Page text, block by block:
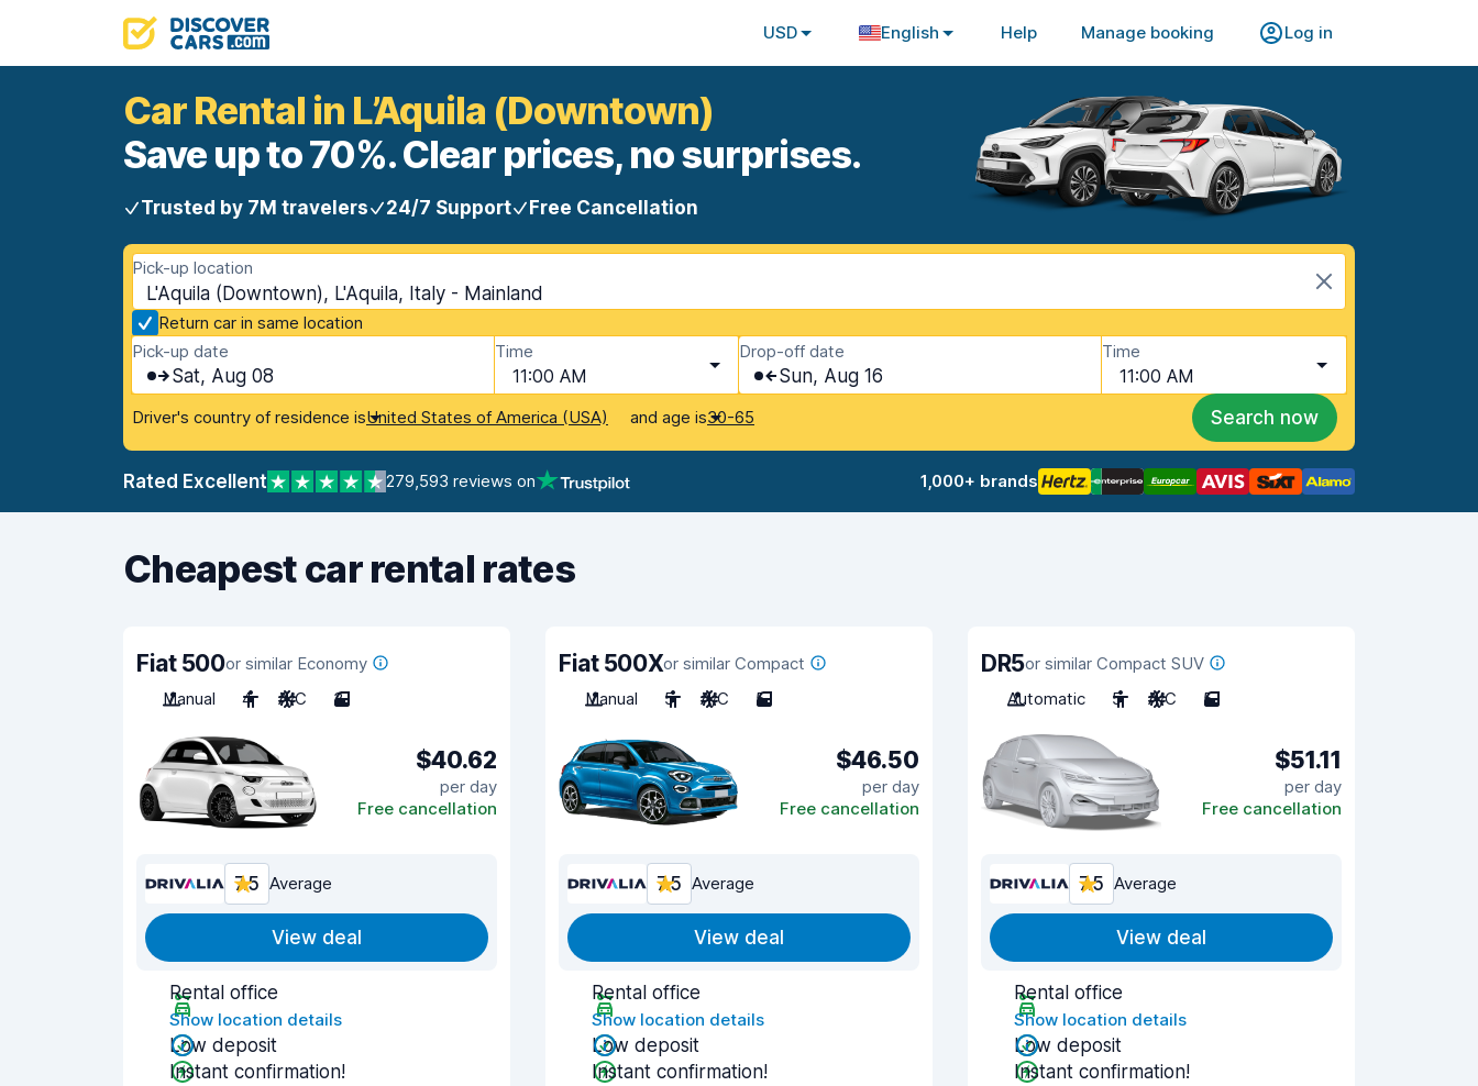
USD English Help Manage booking Log in
Car Rental in L’Aquila (Downtown)
Save up to 70%. Clear prices, no surprises.
Trusted by 7M travelers 24/7 Support Free Cancellation
Pick-up location
L'Aquila (Downtown), L'Aquila, Italy - Mainland
Return car in same location
Pick-up date
Sat, Aug 08
Time
11:00 AM
Drop-off date
Sun, Aug 16
Time
11:00 AM
Driver's country of residence isUnited States of America (USA) and age is30-65 Search now
Rated Excellent 279,593 reviews on 1,000+ brands
Cheapest car rental rates
Fiat 500or similar Economy
Manual
4 A/C 3
$40.62
per day
Free cancellation
7.5 Average
View deal
Rental office
Show location details
Low deposit
Instant confirmation!
Fiat 500Xor similar Compact
Manual
5 A/C 5
$46.50
per day
Free cancellation
7.5 Average
View deal
Rental office
Show location details
Low deposit
Instant confirmation!
DR5or similar Compact SUV
Automatic
5 A/C 5
$51.11
per day
Free cancellation
7.5 Average
View deal
Rental office
Show location details
Low deposit
Instant confirmation!